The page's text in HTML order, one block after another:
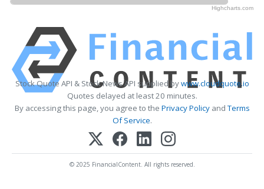
Highcharts.com
Stock Quote API & Stock News API supplied bywww.cloudquote.io
Quotes delayed at least 20 minutes.
By accessing this page, you agree to the Privacy PolicyandTerms
Of Service.
© 2025 FinancialContent. All rights reserved.